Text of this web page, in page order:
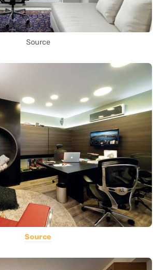
Source
Source